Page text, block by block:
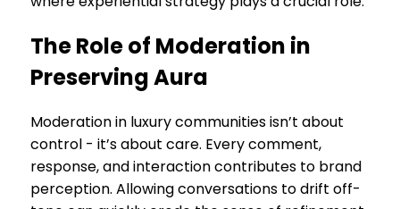
The Role of Moderation in
Preserving Aura
Moderation in luxury communities isn’t about
control - it’s about care. Every comment,
response, and interaction contributes to brand
perception. Allowing conversations to drift off-